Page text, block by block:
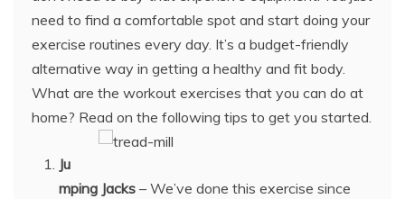
need to find a comfortable spot and start doing your
exercise routines every day. It’s a budget-friendly
alternative way in getting a healthy and fit body.
What are the workout exercises that you can do at
home? Read on the following tips to get you started.
Ju
mping Jacks – We’ve done this exercise since